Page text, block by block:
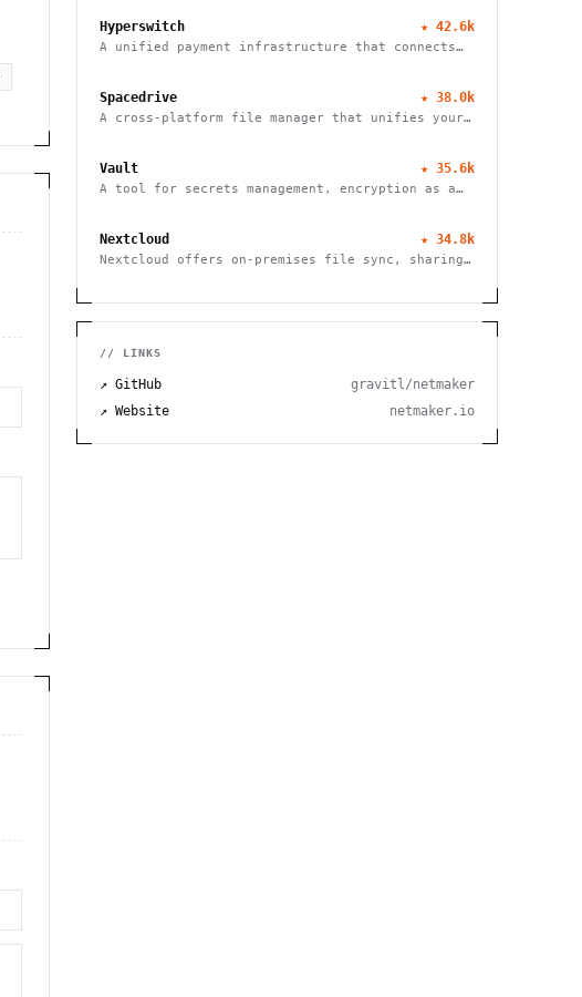
Hyperswitch ★ 42.6k
A unified payment infrastructure that connects
Spacedrive ★ 38.0k
A cross-platform file manager that unifies your
Vault ★ 35.6k
A tool for secrets management, encryption as a
Nextcloud ★ 34.8k
Nextcloud offers on-premises file sync, sharing
// LINKS
↗ GitHub
gravitl/netmaker
↗ Website
netmaker.io